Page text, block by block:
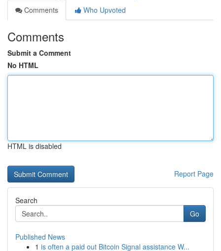
Comments
Who Upvoted
Comments
Submit a Comment
No HTML
HTML is disabled
Report Page
Search
Go
Published News
1 is often a paid out Bitcoin Signal assistance W...